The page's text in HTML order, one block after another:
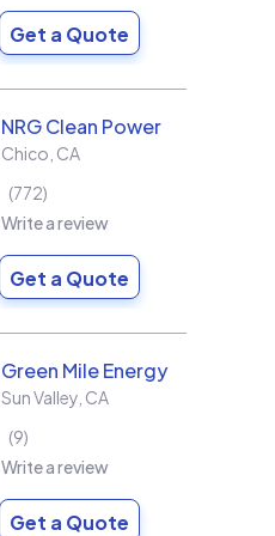
Get a Quote
NRG Clean Power
Chico CA
772
Write a review
Get a Quote
Green Mile Energy
Sun Valley CA
9
Write a review
Get a Quote